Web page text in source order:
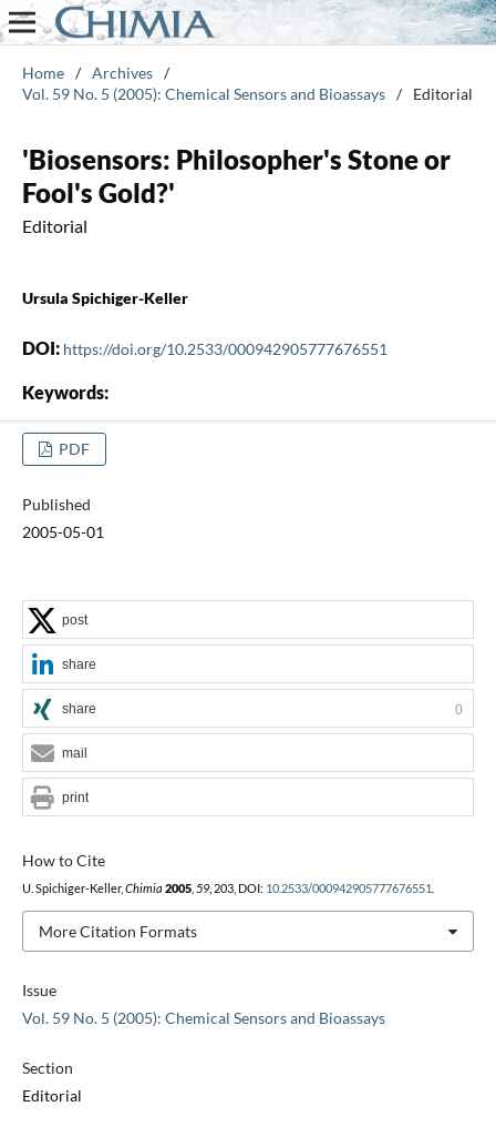
Home / Archives /
Vol. 59 No. 5 (2005): Chemical Sensors and Bioassays / Editorial
'Biosensors: Philosopher's Stone or
Fool's Gold?'
Editorial
Ursula Spichiger-Keller
DOI: https://doi.org/10.2533/000942905777676551
Keywords:
PDF
Published
2005-05-01
Issue
Vol. 59 No. 5 (2005): Chemical Sensors and Bioassays
Section
Editorial
How to Cite
U. Spichiger-Keller, Chimia 2005, 59, 203, DOI: 10.2533/000942905777676551
More Citation Formats
post
share
share 0
mail
print